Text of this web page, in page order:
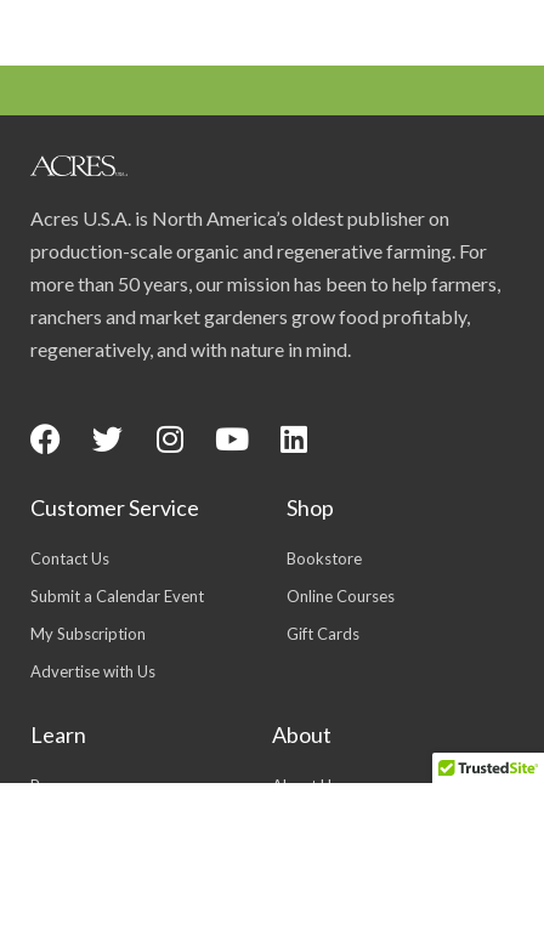
Acres U.S.A. is North America’s oldest publisher on
production-scale organic and regenerative farming. For
more than 50 years, our mission has been to help farmers,
ranchers and market gardeners grow food profitably,
regeneratively, and with nature in mind.
Customer Service
Contact Us
Submit a Calendar Event
My Subscription
Advertise with Us
Shop
Bookstore
Online Courses
Gift Cards
Learn
Resources
About
About Us